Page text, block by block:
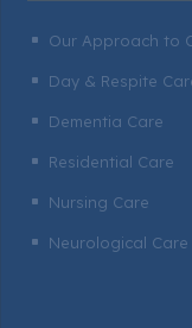
^ Our Approach to
^ Day & Respite
^ Dementia Care
^ Residential Care
^ Nursing Care
^ Neurological Care